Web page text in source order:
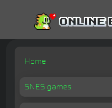
Home
SNES games